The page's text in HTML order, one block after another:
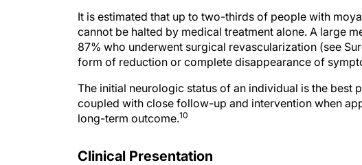
It is estimated that up to two-thirds of people with
cannot be halted by medical treatment alone. A large
87% who underwent surgical revascularization (see
form of reduction or complete disappearance of
The initial neurologic status of an individual is the best
coupled with close follow-up and intervention when
long-term outcome.10
Clinical Presentation